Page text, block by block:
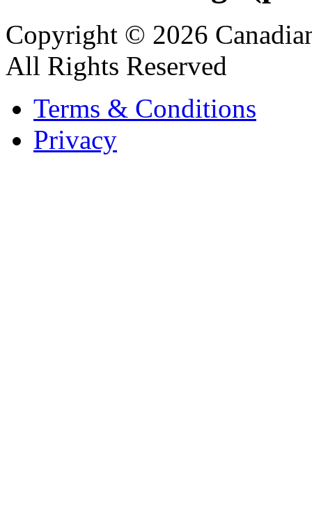
Copyright © 2026
All Rights Reserved
Terms & Conditions
Privacy